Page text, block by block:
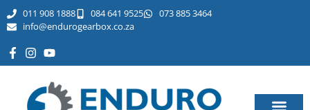
011 908 1888 084 641 9525
073 885 3464​
info@endurogearbox.co.za